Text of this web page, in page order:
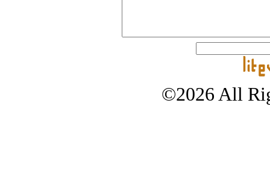
©2026 All